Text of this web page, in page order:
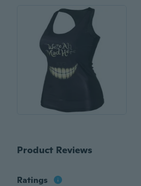
Product Reviews
Ratings